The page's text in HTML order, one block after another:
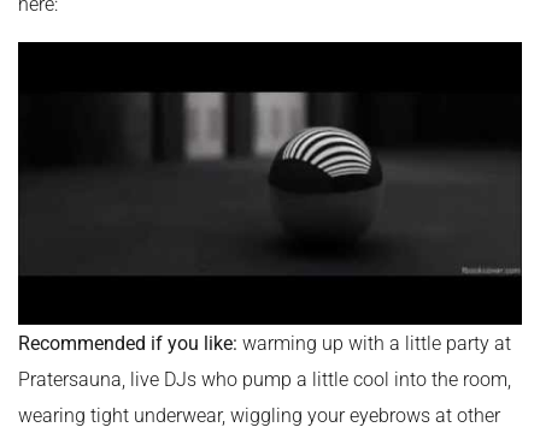
here:
Recommended if you like: warming up with a little party at
Pratersauna, live DJs who pump a little cool into the room,
wearing tight underwear, wiggling your eyebrows at other